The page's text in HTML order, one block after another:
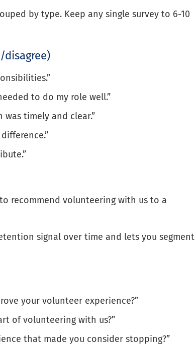
by type. Keep any single survey to 6-10
disagree)
to do my role well.”
timely and clear.”
recommend volunteering with us to a
signal over time and lets you segment
your volunteer experience?”
of volunteering with us?”
that made you consider stopping?”